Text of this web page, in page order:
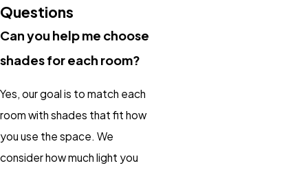
Questions
Can you help me choose
shades for each room?
Yes, our goal is to match each
room with shades that fit how
you use the space. We
consider how much light you